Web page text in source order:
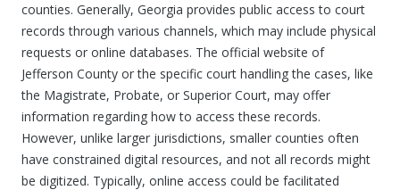
counties. Generally, Georgia provides public access to court
records through various channels, which may include physical
requests or online databases. The official website of
Jefferson County or the specific court handling the cases, like
the Magistrate, Probate, or Superior Court, may offer
information regarding how to access these records.
However, unlike larger jurisdictions, smaller counties often
have constrained digital resources, and not all records might
be digitized. Typically, online access could be facilitated